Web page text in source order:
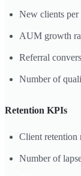
New clients per
AUM growth
Referral
Number of
Retention KPIs
Client retention
Number of